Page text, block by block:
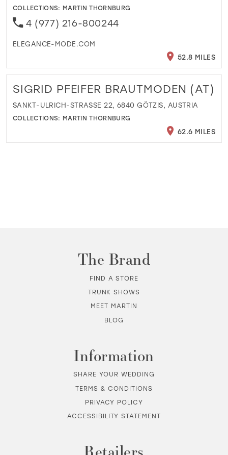
COLLECTIONS: MARTIN THORNBURG
4 (977) 216-800244
ELEGANCE-MODE.COM
52.8 MILES
SIGRID PFEIFER BRAUTMODEN (AT)
SANKT-ULRICH-STRASSE 22, 6840 GÖTZIS, AUSTRIA
COLLECTIONS: MARTIN THORNBURG
62.6 MILES
The Brand
FIND A STORE
TRUNK SHOWS
MEET MARTIN
BLOG
Information
SHARE YOUR WEDDING
TERMS & CONDITIONS
PRIVACY POLICY
ACCESSIBILITY STATEMENT